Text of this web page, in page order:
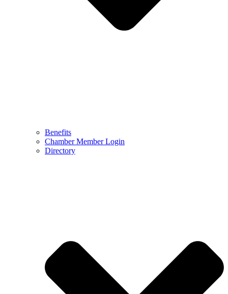
Benefits
Chamber Member Login
Directory